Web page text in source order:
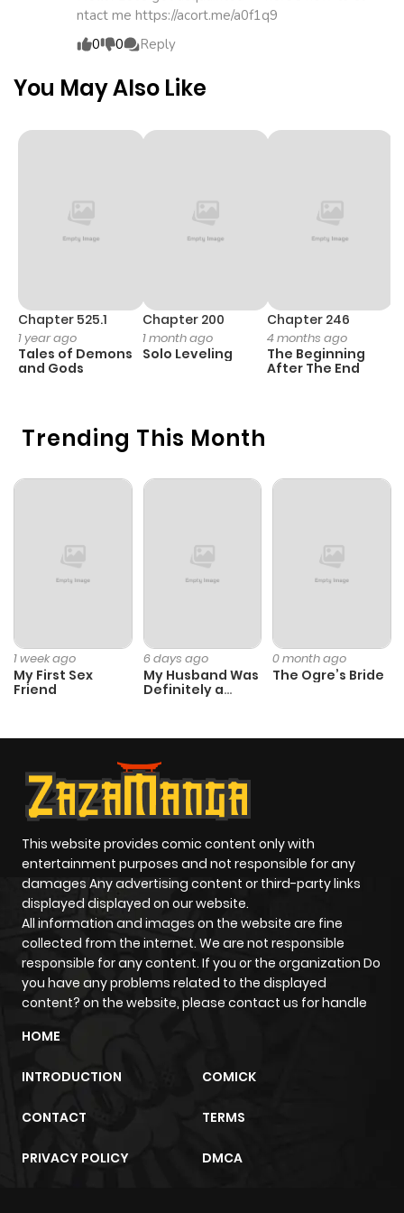
Chapter 1
4 months
ntact me https://acort.me/a0f1q9
0
0 Reply
Trending This Month
1 week ago
My First Sex
Friend
6 days ago
My Husband Was
Definitely a
0 month ago
The Ogre’s Bride
You May Also Like
Chapter 525.1
1 year ago
Tales of Demons
and Gods
Chapter 200
1 month ago
Solo Leveling
Chapter 246
4 months ago
The Beginning
After The End
This website provides comic content only with
entertainment purposes and not responsible for any
damages Any advertising content or third-party links
displayed displayed on our website.
All information and images on the website are fine
collected from the internet. We are not responsible
responsible for any content. If you or the organization Do
you have any problems related to the displayed
content? on the website, please contact us for handle
HOME
INTRODUCTION COMICK
CONTACT TERMS
PRIVACY POLICY DMCA